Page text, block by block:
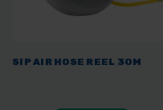
SIP AIR HOSE REEL 30M